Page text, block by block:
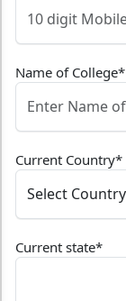
Name of College*
Current Country*
Current state*